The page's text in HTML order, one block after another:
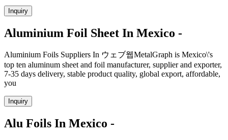
Inquiry
Aluminium Foil Sheet In Mexico -
Aluminium Foils Suppliers In ウェブ웹MetalGraph is Mexico\'s
top ten aluminum sheet and foil manufacturer, supplier and exporter,
7-35 days delivery, stable product quality, global export, affordable,
you
Inquiry
Alu Foils In Mexico -